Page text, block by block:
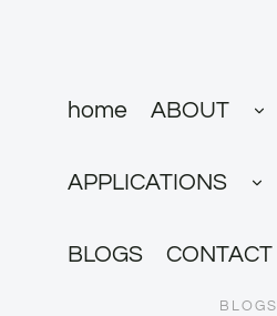
home ABOUT
开
单
APPLICATIONS
开
单
BLOGS CONTACT
BLOGS